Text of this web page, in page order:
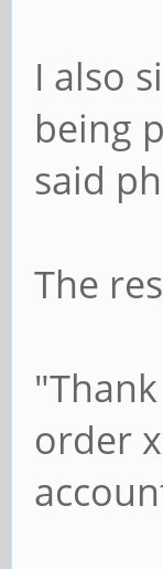
I also
being
said
The
order